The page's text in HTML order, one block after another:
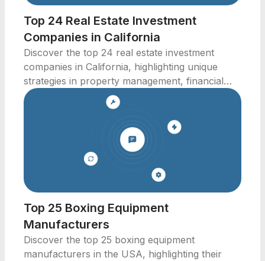
Top 24 Real Estate Investment
Companies in California
Discover the top 24 real estate investment
companies in California, highlighting unique
strategies in property management, financial
technology, and more.
Top 25 Boxing Equipment
Manufacturers
Discover the top 25 boxing equipment
manufacturers in the USA, highlighting their